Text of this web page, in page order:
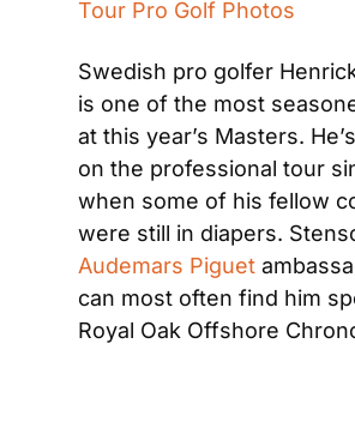
Tour Pro Golf Photos
Swedish pro golfer
is one of the most
at this year’s Masters.
on the professional tour
when some of his fellow
Audemars Piguet
can most often find him
Royal Oak Offshore